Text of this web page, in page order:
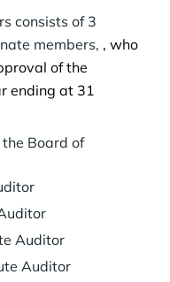
consists of 3
members, , who
of the
ending at 31
the Board of
Auditor
Auditor